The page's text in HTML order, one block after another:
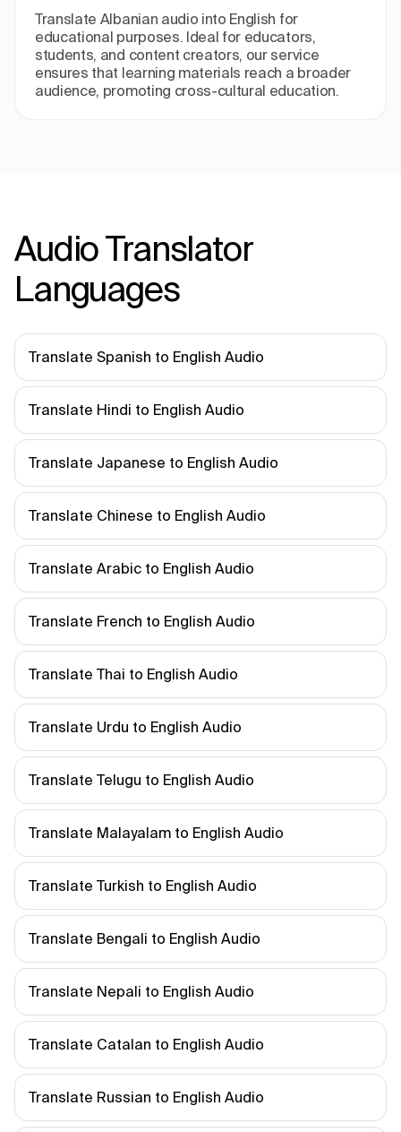
Translate Albanian audio into English for
educational purposes. Ideal for educators,
students, and content creators, our service
ensures that learning materials reach a broader
audience, promoting cross-cultural education.
Audio Translator
Languages
Translate Spanish to English Audio
Translate Hindi to English Audio
Translate Japanese to English Audio
Translate Chinese to English Audio
Translate Arabic to English Audio
Translate French to English Audio
Translate Thai to English Audio
Translate Urdu to English Audio
Translate Telugu to English Audio
Translate Malayalam to English Audio
Translate Turkish to English Audio
Translate Bengali to English Audio
Translate Nepali to English Audio
Translate Catalan to English Audio
Translate Russian to English Audio